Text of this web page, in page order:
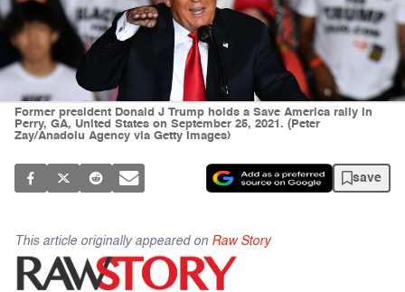
Former president Donald J Trump holds a Save America rally in
Perry, GA, United States on September 25, 2021. (Peter
Zay/Anadolu Agency via Getty Images)
save
This article originally appeared on Raw Story